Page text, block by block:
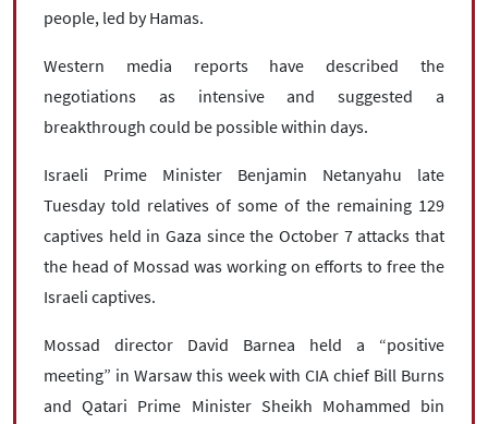
people, led by Hamas.
Western media reports have described the
negotiations as intensive and suggested a
breakthrough could be possible within days.
Israeli Prime Minister Benjamin Netanyahu late
Tuesday told relatives of some of the remaining 129
captives held in Gaza since the October 7 attacks that
the head of Mossad was working on efforts to free the
Israeli captives.
Mossad director David Barnea held a “positive
meeting” in Warsaw this week with CIA chief Bill Burns
and Qatari Prime Minister Sheikh Mohammed bin